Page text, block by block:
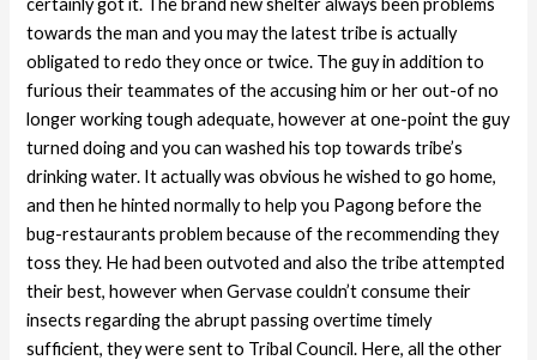
towards the man and you may the latest tribe is actually
obligated to redo they once or twice. The guy in addition to
furious their teammates of the accusing him or her out-of no
longer working tough adequate, however at one-point the guy
turned doing and you can washed his top towards tribe’s
drinking water. It actually was obvious he wished to go home,
and then he hinted normally to help you Pagong before the
bug-restaurants problem because of the recommending they
toss they. He had been outvoted and also the tribe attempted
their best, however when Gervase couldn’t consume their
insects regarding the abrupt passing overtime timely
sufficient, they were sent to Tribal Council. Here, all the other